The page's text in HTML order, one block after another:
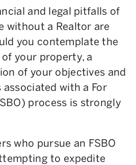
and legal pitfalls of
without a Realtor are
you contemplate the
your property, a
of your objectives and
with a For
process is strongly
who pursue an FSBO
to expedite